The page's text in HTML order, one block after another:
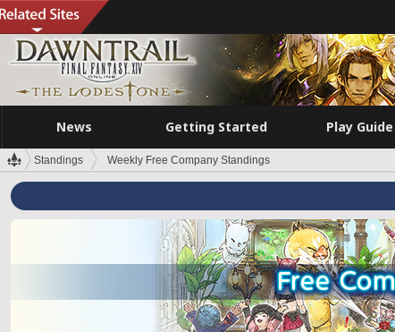
News Getting Started Play Guide
Standings Weekly Free Company Standings